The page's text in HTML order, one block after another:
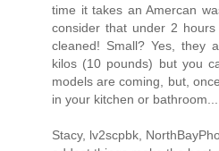
time it takes an Amercan
consider that under 2
cleaned! Small? Yes, they
kilos (10 pounds) but you
models are coming, but,
in your kitchen or bathroom...
Stacy, lv2scpbk,